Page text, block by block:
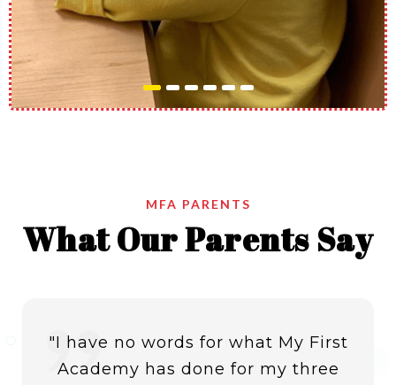
I am slide content. Click edit button to change this
MFA PARENTS
What Our Parents Say
"I have no words for what My First
Academy has done for my three